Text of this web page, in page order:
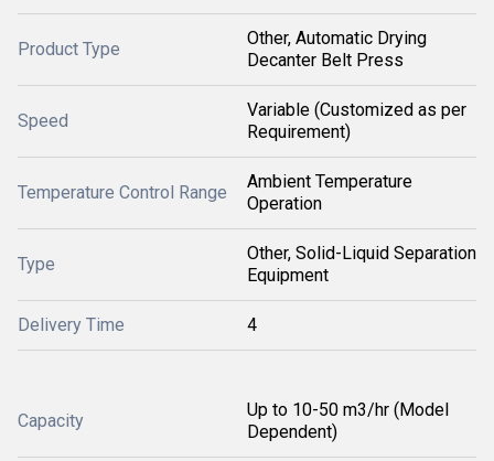
Product Type
Other, Automatic Drying
Decanter Belt Press
Speed
Variable (Customized as per
Requirement)
Temperature Control Range
Ambient Temperature
Operation
Type
Other, Solid-Liquid Separation
Equipment
Delivery Time 4
Capacity
Up to 10-50 m3/hr (Model
Dependent)